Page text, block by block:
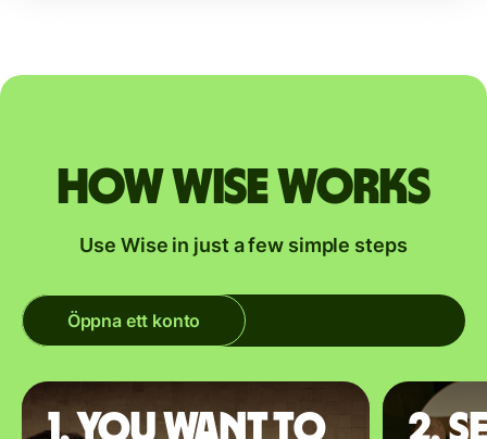
How Wise works
Use Wise in just a few simple steps
Öppna ett konto